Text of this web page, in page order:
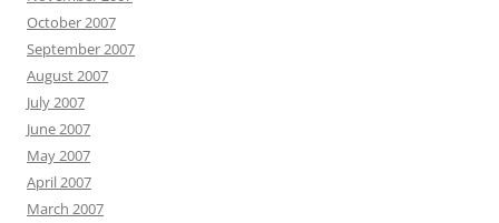
October 2007
September 2007
August 2007
July 2007
June 2007
May 2007
April 2007
March 2007